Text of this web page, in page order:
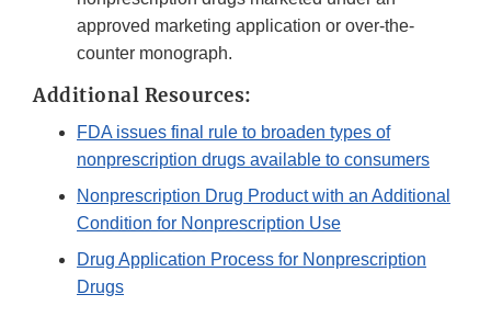
approved marketing application or over-the-
counter monograph.
Additional Resources:
FDA issues final rule to broaden types of
nonprescription drugs available to consumers
Nonprescription Drug Product with an Additional
Condition for Nonprescription Use
Drug Application Process for Nonprescription
Drugs